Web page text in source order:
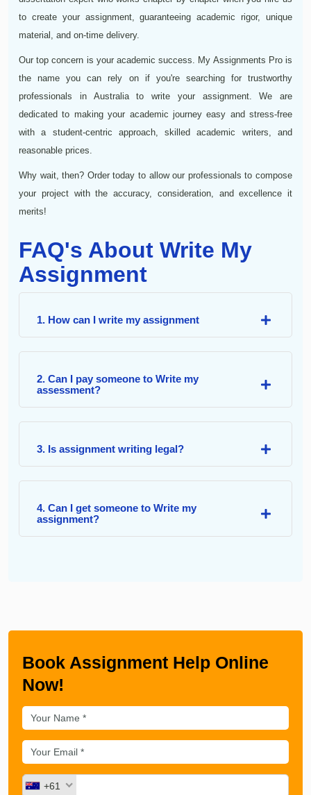
to create your assignment, guaranteeing academic rigor, unique
material, and on-time delivery.
Our top concern is your academic success. My Assignments Pro is
the name you can rely on if you're searching for trustworthy
professionals in Australia to write your assignment. We are
dedicated to making your academic journey easy and stress-free
with a student-centric approach, skilled academic writers, and
reasonable prices.
Why wait, then? Order today to allow our professionals to compose
your project with the accuracy, consideration, and excellence it
merits!
FAQ's About Write My
Assignment
1. How can I write my assignment
2. Can I pay someone to Write my
assessment?
3. Is assignment writing legal?
4. Can I get someone to Write my
assignment?
Book Assignment Help Online
Now!
+61